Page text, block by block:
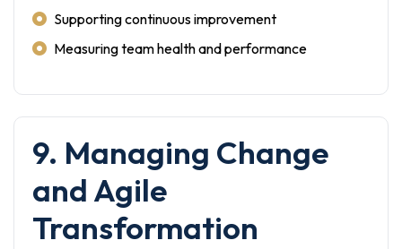
Supporting continuous improvement
Measuring team health and performance
9. Managing Change
and Agile
Transformation